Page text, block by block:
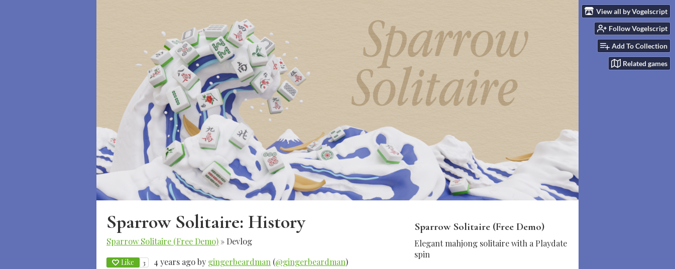
View all by Vogelscript
Follow Vogelscript
Add To Collection
Related games
Sparrow Solitaire: History
Sparrow Solitaire (Free Demo) » Devlog
Like 3 4 years agoby gingerbeardman (@gingerbeardman)
Sparrow Solitaire (Free Demo)
Elegant mahjong solitaire with a Playdate
spin